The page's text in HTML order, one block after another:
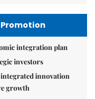
integration plan
investors
innovation
growth